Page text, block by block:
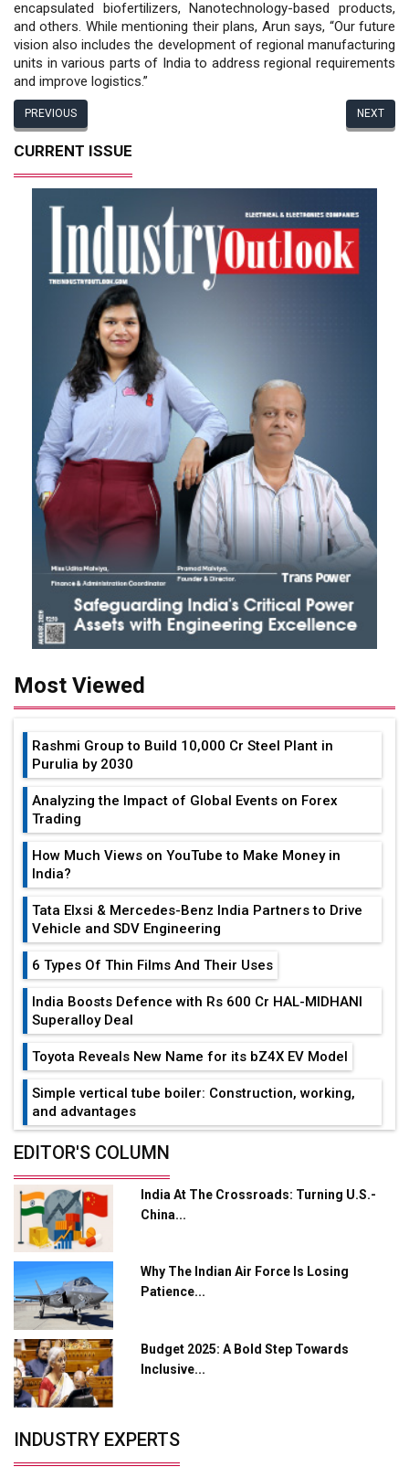
encapsulated biofertilizers, Nanotechnology-based products,
and others. While mentioning their plans, Arun says, “Our future
vision also includes the development of regional manufacturing
units in various parts of India to address regional requirements
and improve logistics.”
PREVIOUS NEXT
CURRENT ISSUE
Most Viewed
Rashmi Group to Build ₹10,000 Cr Steel Plant in
Purulia by 2030
Analyzing the Impact of Global Events on Forex
Trading
How Much Views on YouTube to Make Money in
India?
Tata Elxsi & Mercedes-Benz India Partners to Drive
Vehicle and SDV Engineering
6 Types Of Thin Films And Their Uses
India Boosts Defence with Rs 600 Cr HAL-MIDHANI
Superalloy Deal
Toyota Reveals New Name for its bZ4X EV Model
Simple vertical tube boiler: Construction, working,
and advantages
Future of Quasi Solid Electrolytes in Long Range
Adani's E-Mobility Arm Invests Rs 100 Crore in EV
Charging Network Expansion
L&T Hyderabad Metro Rail Rolls Out Fully Digital
Enabled WhatsApp eTicketing Facility
Industry 4.0 Emerges as the Future of Smart
Manufacturing
Tradock Broker Review / Is This the Go-To App for
Crypto Investors?
from Railways
EDITOR'S COLUMN
India At The Crossroads: Turning U.S.-
China...
Why The Indian Air Force Is Losing
Patience...
Budget 2025: A Bold Step Towards
Inclusive...
INDUSTRY EXPERTS